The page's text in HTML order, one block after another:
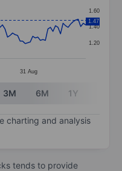
categories.
values. Data ranges
31 Aug
1.20
1.40
1.60
1.47
3M 6M 1Y
charting and analysis
tends to provide